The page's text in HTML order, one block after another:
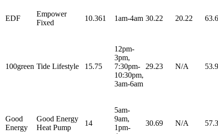
EDF
Empower
Fixed
10.361 1am-4am 30.22 20.22
100green Tide Lifestyle 15.75
12pm-
3pm,
7:30pm-
10:30pm,
3am-6am
29.23 N/A
Good
Energy
Good Energy
Heat Pump
14
5am-
9am,
1pm-
30.69 N/A